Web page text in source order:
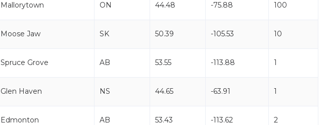
Mallorytown ON 44.48 -75.88 100
Moose Jaw SK 50.39 -105.53 10
Spruce Grove AB 53.55 -113.88 1
Glen Haven NS 44.65 -63.91 1
Edmonton AB 53.43 -113.62 2